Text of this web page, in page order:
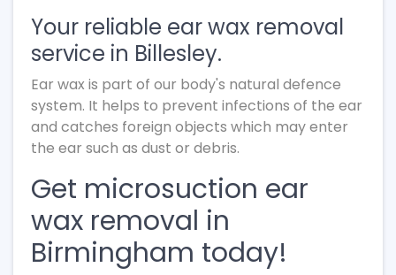
Your reliable ear wax removal
service in Billesley.
Ear wax is part of our body's natural defence
system. It helps to prevent infections of the ear
and catches foreign objects which may enter
the ear such as dust or debris.
Get microsuction ear
wax removal in
Birmingham today!